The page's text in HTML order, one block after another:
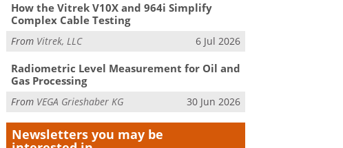
How the Vitrek V10X and 964i Simplify
Complex Cable Testing
From Vitrek, LLC 6 Jul 2026
Radiometric Level Measurement for Oil and
Gas Processing
From VEGA Grieshaber KG 30 Jun 2026
Newsletters you may be